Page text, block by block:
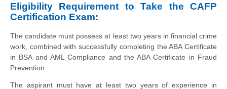
Eligibility Requirement to Take the CAFP
Certification Exam:
The candidate must possess at least two years in financial crime
work, combined with successfully completing the ABA Certificate
in BSA and AML Compliance and the ABA Certificate in Fraud
Prevention.
The aspirant must have at least two years of experience in